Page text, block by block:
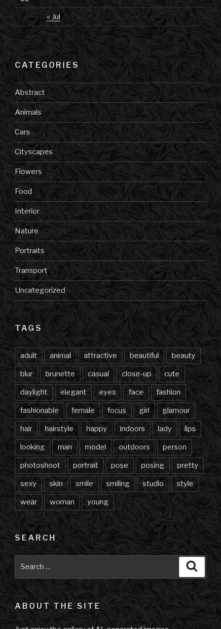
« Jul
CATEGORIES
Abstract
Animals
Cars
Cityscapes
Flowers
Food
Interior
Nature
Portraits
Transport
Uncategorized
TAGS
adult animal attractive beautiful beauty
blur brunette casual close-up cute
daylight elegant eyes face fashion
fashionable female focus girl glamour
hair hairstyle happy indoors lady lips
looking man model outdoors person
photoshoot portrait pose posing pretty
sexy skin smile smiling studio style
wear woman young
SEARCH
ABOUT THE SITE